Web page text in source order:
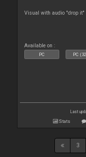
Visual with audio "drop it"
Available on :
PC PC
Last
Stats
3